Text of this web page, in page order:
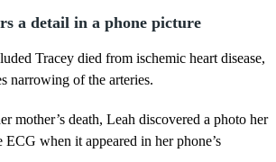
a detail in a phone picture
Tracey died from ischemic heart disease,
narrowing of the arteries.
mother’s death, Leah discovered a photo her
when it appeared in her phone’s